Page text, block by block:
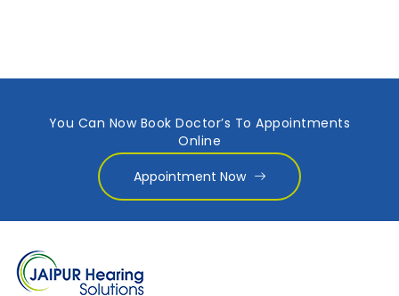
You Can Now Book Doctor’s To Appointments
Online
Appointment Now